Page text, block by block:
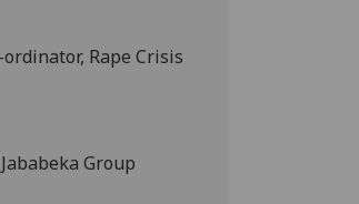
Rape Crisis
Group